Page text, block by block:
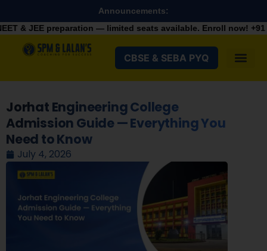
Announcements:
— limited seats available. Enroll now!+91 9287982100
CBSE & SEBA PYQ
Jorhat Engineering College
Admission Guide — Everything You
Need to Know
July 4, 2026